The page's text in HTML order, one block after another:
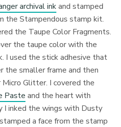
archival inkand stamped
the Stampendous stamp kit.
the Taupe Color Fragments.
the taupe color with the
I used the stick adhesive that
the smaller frame and then
Glitter. I covered the
Paste and the heart with
I inked the wings with Dusty
a face from the stamp